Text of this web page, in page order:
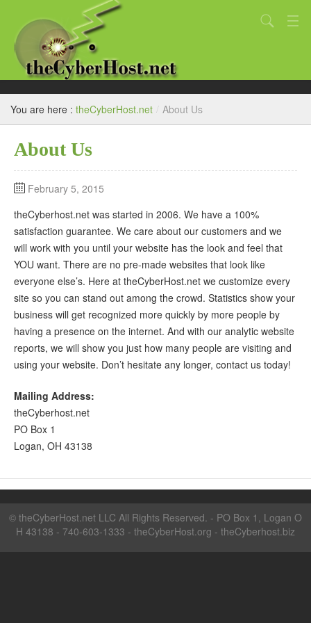
Home
Website Design Services
About Us
Contact Us
You are here : theCyberHost.net / About Us
About Us
February 5, 2015
theCyberhost.net was started in 2006. We have a 100%
satisfaction guarantee. We care about our customers and we
will work with you until your website has the look and feel that
YOU want. There are no pre-made websites that look like
everyone else’s. Here at theCyberHost.net we customize every
site so you can stand out among the crowd. Statistics show your
business will get recognized more quickly by more people by
having a presence on the internet. And with our analytic website
reports, we will show you just how many people are visiting and
using your website. Don’t hesitate any longer, contact us today!
Mailing Address:
theCyberhost.net
PO Box 1
Logan, OH 43138
© theCyberHost.net LLC All Rights Reserved. - PO Box 1, Logan O
H 43138 - 740-603-1333 - theCyberHost.org - theCyberhost.biz